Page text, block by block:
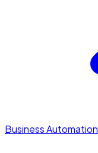
Business Automation